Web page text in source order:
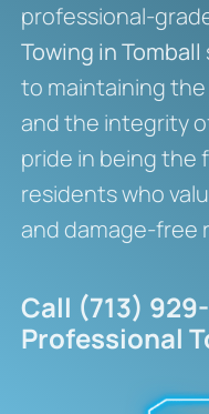
professional-
Towing in Tomball
to maintaining
and the integrity
pride in being the
residents who
and damage-free
Call (713)
Professional